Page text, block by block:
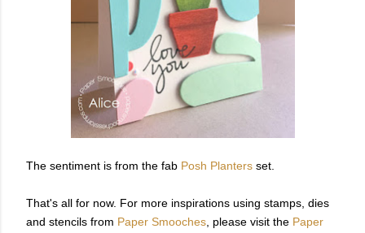
The sentiment is from the fab Posh Planters set.
That's all for now. For more inspirations using stamps, dies
and stencils from Paper Smooches, please visit the Paper